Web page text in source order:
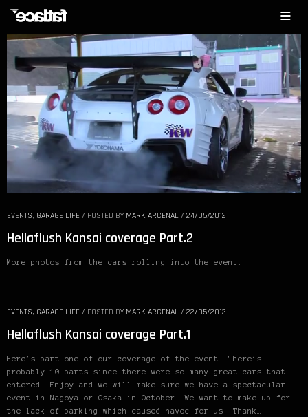
EVENTS, GARAGE LIFE / POSTED BY MARK ARCENAL / 24/05/2012
Hellaflush Kansai coverage Part.2
More photos from the cars rolling into the event.
EVENTS, GARAGE LIFE / POSTED BY MARK ARCENAL / 22/05/2012
Hellaflush Kansai coverage Part.1
Here’s part one of our coverage of the event. There’s
probably 10 parts since there were so many great cars that
entered. Enjoy and we will make sure we have a spectacular
event in Nagoya or Osaka in October. We want to make up for
the lack of parking which caused havoc for us! Thank…